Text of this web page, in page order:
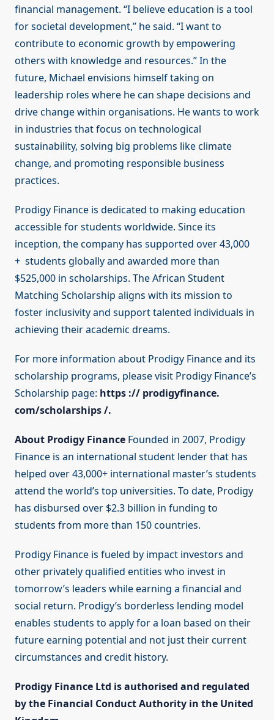
financial management. “I believe education is a tool
for societal development,” he said. “I want to
contribute to economic growth by empowering
others with knowledge and resources.” In the
future, Michael envisions himself taking on
leadership roles where he can shape decisions and
drive change within organisations. He wants to work
in industries that focus on technological
sustainability, solving big problems like climate
change, and promoting responsible business
practices.
Prodigy Finance is dedicated to making education
accessible for students worldwide. Since its
inception, the company has supported over 43,000
+ students globally and awarded more than
$525,000 in scholarships. The African Student
Matching Scholarship aligns with its mission to
foster inclusivity and support talented individuals in
achieving their academic dreams.
For more information about Prodigy Finance and its
scholarship programs, please visit Prodigy Finance’s
Scholarship page: https :// prodigyfinance.
com/scholarships /.
About Prodigy Finance Founded in 2007, Prodigy
Finance is an international student lender that has
helped over 43,000+ international master’s students
attend the world’s top universities. To date, Prodigy
has disbursed over $2.3 billion in funding to
students from more than 150 countries.
Prodigy Finance is fueled by impact investors and
other privately qualified entities who invest in
tomorrow’s leaders while earning a financial and
social return. Prodigy’s borderless lending model
enables students to apply for a loan based on their
future earning potential and not just their current
circumstances and credit history.
Prodigy Finance Ltd is authorised and regulated
by the Financial Conduct Authority in the United